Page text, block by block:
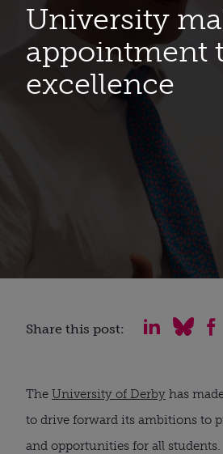
University
appointment
excellence
Share this post:
The University of Derby has
to drive forward its ambitions to
and opportunities for all students.